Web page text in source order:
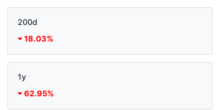
200d
18.03%
1y
62.95%